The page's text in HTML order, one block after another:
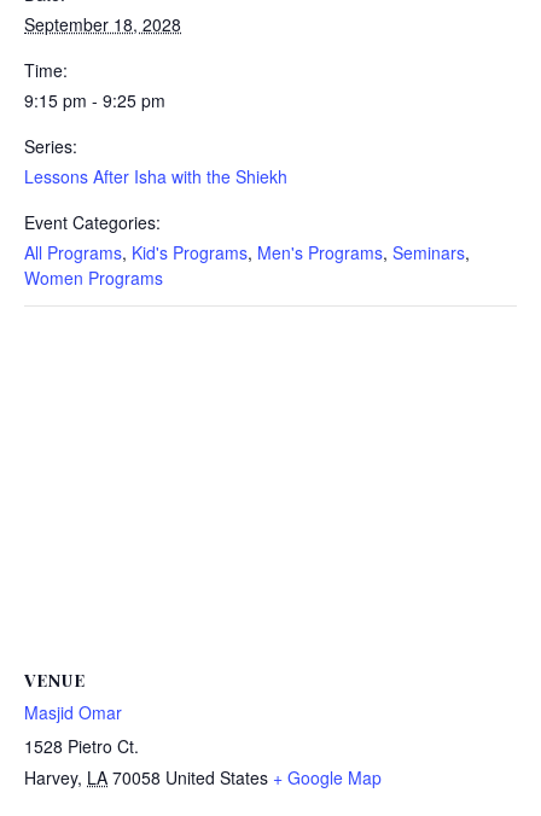
September 18, 2028
Time:
9:15 pm - 9:25 pm
Series:
Lessons After Isha with the Shiekh
Event Categories:
All Programs, Kid's Programs, Men's Programs, Seminars,
Women Programs
VENUE
Masjid Omar
1528 Pietro Ct.
Harvey, LA 70058 United States + Google Map